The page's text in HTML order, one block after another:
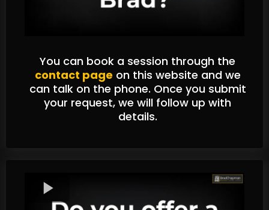
You can book a session through the
contact page on this website and we
can talk on the phone. Once you submit
your request, we will follow up with
details.